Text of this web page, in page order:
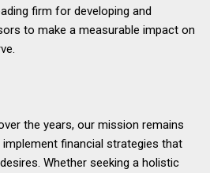
firm for developing and
to make a measurable impact on
the years, our mission remains
financial strategies that
Whether seeking a holistic